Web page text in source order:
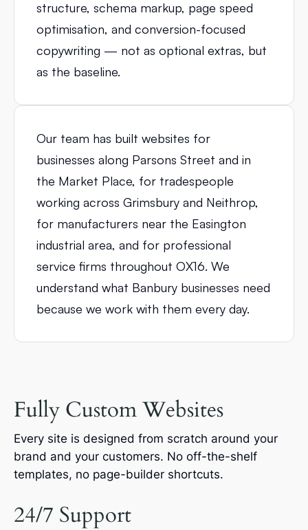
structure, schema markup, page speed
optimisation, and conversion-focused
copywriting — not as optional extras, but
as the baseline.
Our team has built websites for
businesses along Parsons Street and in
the Market Place, for tradespeople
working across Grimsbury and Neithrop,
for manufacturers near the Easington
industrial area, and for professional
service firms throughout OX16. We
understand what Banbury businesses need
because we work with them every day.
Fully Custom Websites
Every site is designed from scratch around your
brand and your customers. No off-the-shelf
templates, no page-builder shortcuts.
24/7 Support